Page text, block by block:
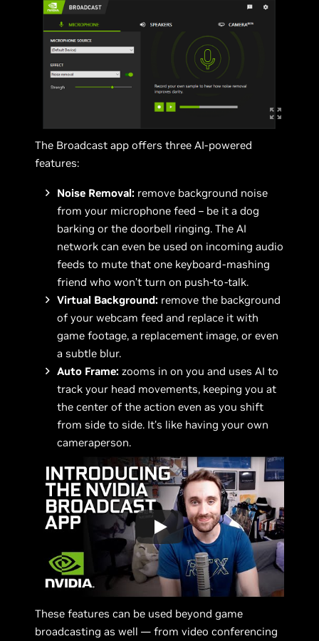
The Broadcast app offers three AI-powered
features:
Noise Removal: remove background noise
from your microphone feed – be it a dog
barking or the doorbell ringing. The AI
network can even be used on incoming audio
feeds to mute that one keyboard-mashing
friend who won’t turn on push-to-talk.
Virtual Background: remove the background
of your webcam feed and replace it with
game footage, a replacement image, or even
a subtle blur.
Auto Frame: zooms in on you and uses AI to
track your head movements, keeping you at
the center of the action even as you shift
from side to side. It’s like having your own
cameraperson.
These features can be used beyond game
broadcasting as well — from video conferencing